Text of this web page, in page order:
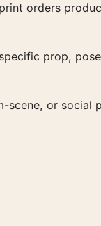
orders
prop,
scene, or social